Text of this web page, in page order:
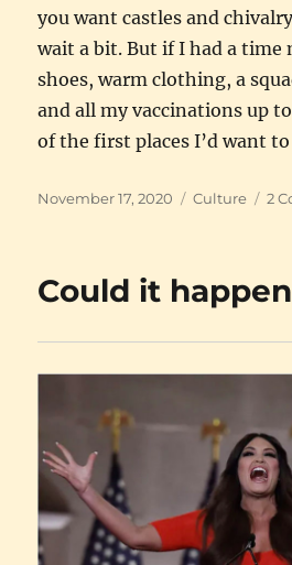
you want castles and
wait a bit. But if I had a time
shoes, warm clothing, a
and all my vaccinations up
of the first places I’d want
Posted
November 17, 2020 Categories
Culture 2
Could it